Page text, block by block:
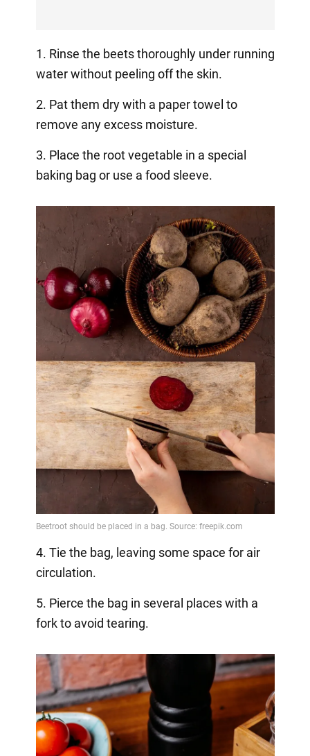
1. Rinse the beets thoroughly under running
water without peeling off the skin.
2. Pat them dry with a paper towel to
remove any excess moisture.
3. Place the root vegetable in a special
baking bag or use a food sleeve.
4. Tie the bag, leaving some space for air
circulation.
5. Pierce the bag in several places with a
fork to avoid tearing.